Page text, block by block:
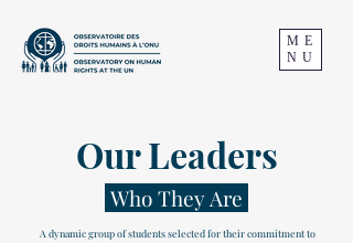
ME
NU
Our Leaders
Who They Are
A dynamic group of students selected for their commitment to